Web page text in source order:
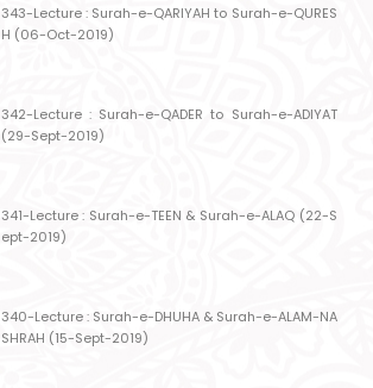
343-Lecture : Surah-e-QARIYAH to Surah-e-QURES
H (06-Oct-2019)
342-Lecture : Surah-e-QADER to Surah-e-ADIYAT
(29-Sept-2019)
341-Lecture : Surah-e-TEEN & Surah-e-ALAQ (22-S
ept-2019)
340-Lecture : Surah-e-DHUHA & Surah-e-ALAM-NA
SHRAH (15-Sept-2019)